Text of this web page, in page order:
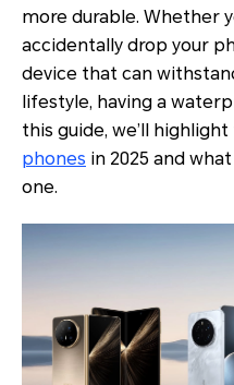
more durable. Whether
accidentally drop your
device that can
lifestyle, having a
this guide, we’ll
phones in 2025 and
one.